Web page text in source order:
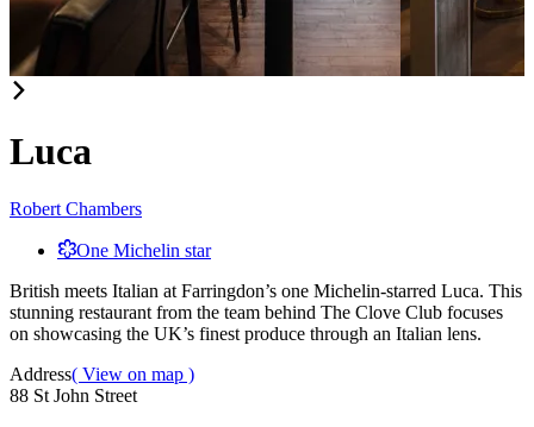
Item
Luca
Robert Chambers
One Michelin star
British meets Italian at Farringdon’s one Michelin-starred Luca. This
stunning restaurant from the team behind The Clove Club focuses
on showcasing the UK’s finest produce through an Italian lens.
Address( View on map )
88 St John Street